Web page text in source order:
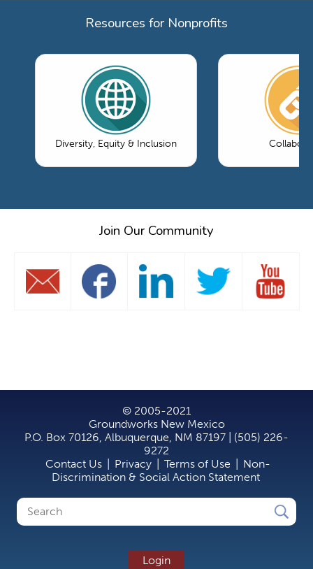
Resources for Nonprofits
Diversity, Equity & Inclusion
Join Our Community
© 2005-2021
Groundworks New Mexico
P.O. Box 70126, Albuquerque, NM 87197 | (505) 226-
9272
Contact Us
Privacy Terms of Use
Non-
Discrimination & Social Action Statement
Search
Search
Login